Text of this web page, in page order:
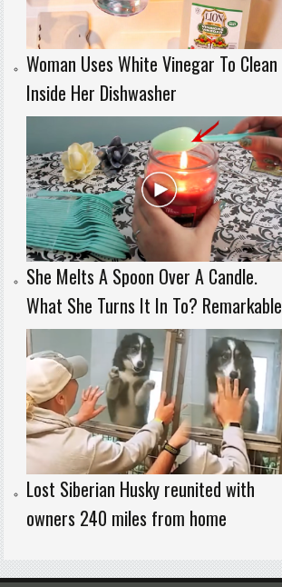
Woman Uses White Vinegar To Clean
Inside Her Dishwasher
She Melts A Spoon Over A Candle.
What She Turns It In To? Remarkable
Lost Siberian Husky reunited with
owners 240 miles from home